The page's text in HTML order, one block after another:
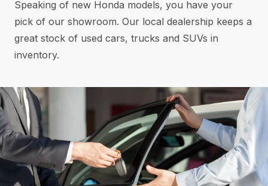
Speaking of new Honda models, you have your
pick of our showroom. Our local dealership keeps a
great stock of used cars, trucks and SUVs in
inventory.